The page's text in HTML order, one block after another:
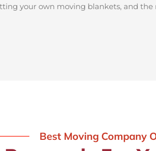
your own moving blankets, and
Best Moving Company